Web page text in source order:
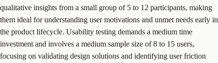
qualitative insights from a small group of 5 to 12 participants, making
them ideal for understanding user motivations and unmet needs early in
the product lifecycle. Usability testing demands a medium time
investment and involves a medium sample size of 8 to 15 users,
focusing on validating design solutions and identifying user friction